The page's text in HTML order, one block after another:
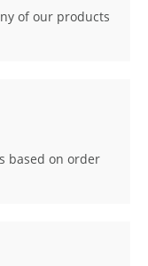
of our products
based on order